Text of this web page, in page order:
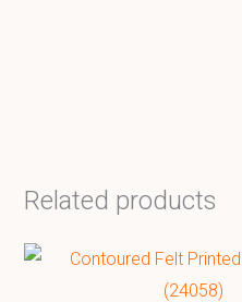
Related products